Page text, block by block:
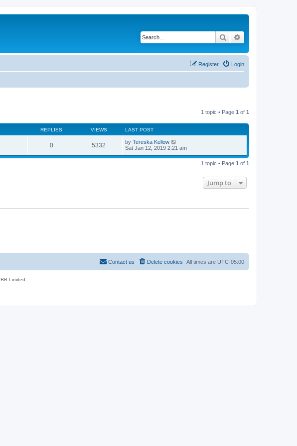
Search
Login
Register
1 topic • Page 1 of 1
REPLIES VIEWS LAST POST
0 5332 by Tereska Kellow
Sat Jan 12, 2019 2:21 am
1 topic • Page 1 of 1
Jump to
All times are UTC-05:00
Delete cookies
Contact us
Limited